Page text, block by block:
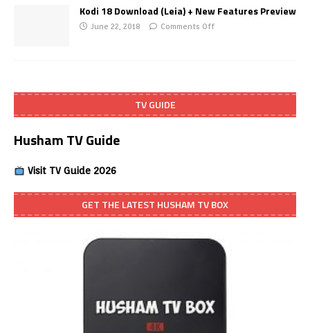
Kodi 18 Download (Leia) + New Features Preview
June 22, 2018 Comments Off
TV GUIDE
Husham TV Guide
Visit TV Guide 2026
GET THE LATEST HUSHAM TV BOX